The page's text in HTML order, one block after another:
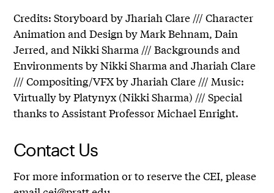
Credits: Storyboard by Jhariah Clare /// Character
Animation and Design by Mark Behnam, Dain
Jerred, and Nikki Sharma /// Backgrounds and
Environments by Nikki Sharma and Jhariah Clare
/// Compositing/VFX by Jhariah Clare /// Music:
Virtually by Platynyx (Nikki Sharma) /// Special
thanks to Assistant Professor Michael Enright.
Contact Us
For more information or to reserve the CEI, please